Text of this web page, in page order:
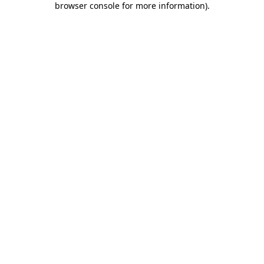
browser console for more information).